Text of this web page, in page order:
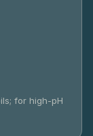
for high-pH